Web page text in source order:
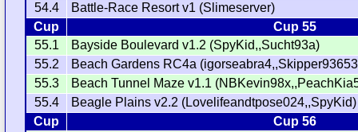
54.4
Battle-Race Resort v1 (Slimeserver)
Cup
Cup 55
55.1
Bayside Boulevard v1.2 (SpyKid,,Sucht93a)
55.2
Beach Gardens RC4a
55.3
Beach Tunnel Maze v1.1
55.4
Beagle Plains v2.2 (Lovelifeandtpose024,,SpyKid)
Cup
Cup 56